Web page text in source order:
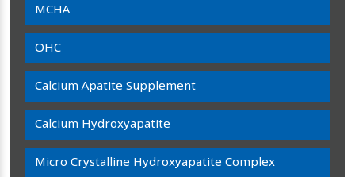
MCHA
OHC
Calcium Apatite Supplement
Calcium Hydroxyapatite
Micro Crystalline Hydroxyapatite Complex